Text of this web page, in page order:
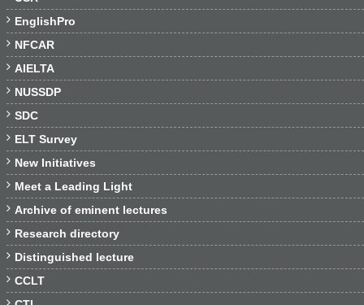
 EnglishPro
 NFCAR
 AIELTA
 NUSSDP
 SDC
 ELT Survey
 New Initiatives
 Meet a Leading Light
 Archive of eminent lectures
 Research directory
 Distinguished lecture
 CCLT
